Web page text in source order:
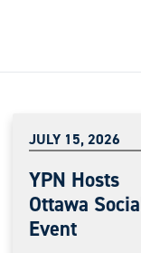
JULY 15, 2026
YPN Hosts
Ottawa
Event